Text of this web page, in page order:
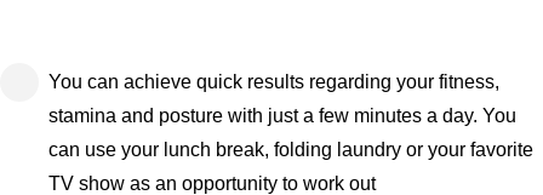
You can achieve quick results regarding your fitness,
stamina and posture with just a few minutes a day. You
can use your lunch break, folding laundry or your favorite
TV show as an opportunity to work out